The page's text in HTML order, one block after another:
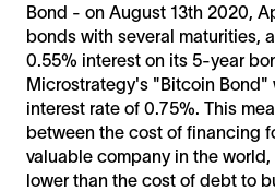
Bond - on August 13th 2020,
bonds with several maturities,
0.55% interest on its 5-year
Microstrategy's "Bitcoin Bond"
interest rate of 0.75%. This
between the cost of financing
valuable company in the
lower than the cost of debt to